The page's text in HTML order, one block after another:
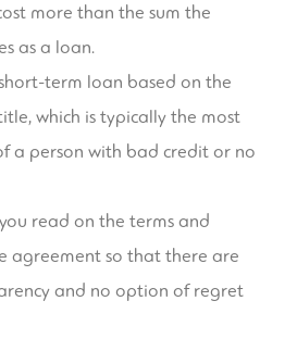
more than the sum the
as a loan.
term loan based on the
which is typically the most
a person with bad credit or no
read on the terms and
agreement so that there are
and no option of regret